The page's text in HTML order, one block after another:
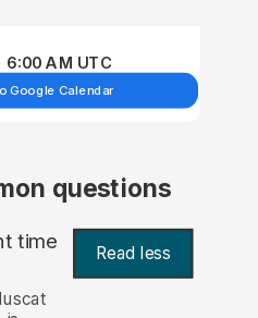
6:00 AM UTC
Google Calendar
questions
time Read less